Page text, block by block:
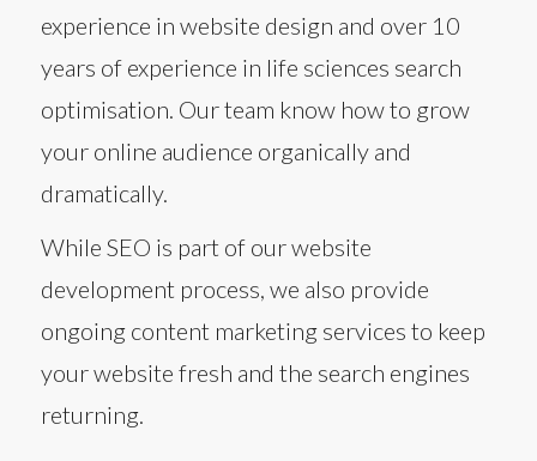
experience in website design and over 10
years of experience in life sciences search
optimisation. Our team know how to grow
your online audience organically and
dramatically.
While SEO is part of our website
development process, we also provide
ongoing content marketing services to keep
your website fresh and the search engines
returning.